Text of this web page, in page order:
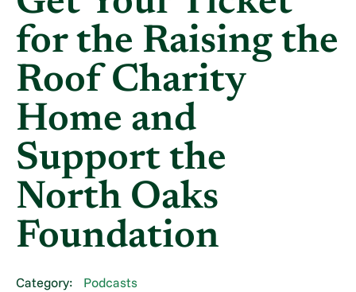
for the Raising the
Roof Charity
Home and
Support the
North Oaks
Foundation
Category:
Podcasts